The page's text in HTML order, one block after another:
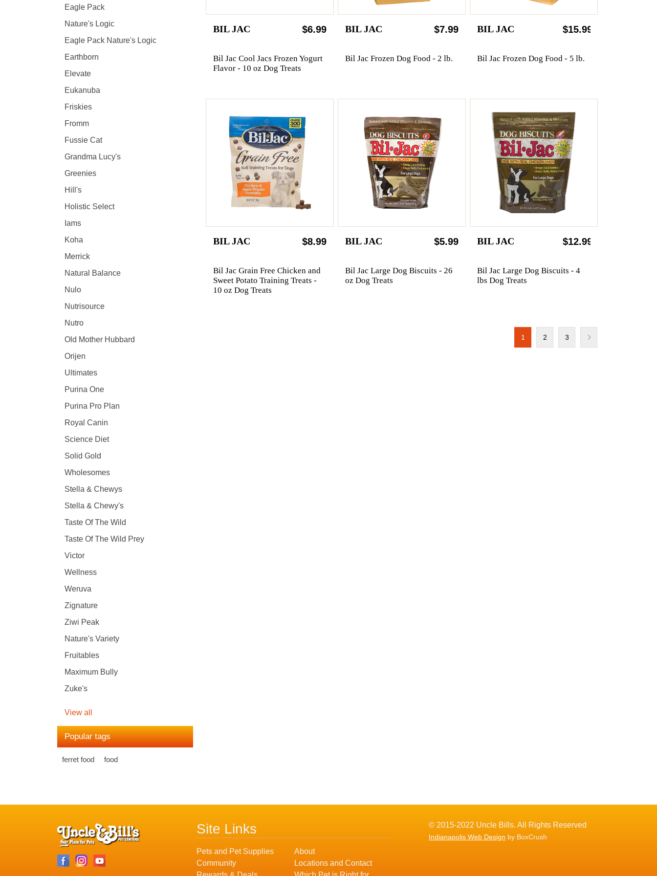
Eagle Pack
Nature's Logic
Eagle Pack Nature's Logic
Earthborn
Elevate
Eukanuba
Friskies
Fromm
Fussie Cat
Grandma Lucy's
Greenies
Hill's
Holistic Select
Iams
Koha
Merrick
Natural Balance
Nulo
Nutrisource
Nutro
Old Mother Hubbard
Orijen
Ultimates
Purina One
Purina Pro Plan
Royal Canin
Science Diet
Solid Gold
Wholesomes
Stella & Chewys
Stella & Chewy's
Taste Of The Wild
Taste Of The Wild Prey
Victor
Wellness
Weruva
Zignature
Ziwi Peak
Nature's Variety
Fruitables
Maximum Bully
Zuke's
View all
Popular tags
ferret food food
BIL JAC $6.99
Bil Jac Cool Jacs Frozen Yogurt
Flavor - 10 oz Dog Treats
BIL JAC $7.99
Bil Jac Frozen Dog Food - 2 lb.
BIL JAC $15.99
Bil Jac Frozen Dog Food - 5 lb.
BIL JAC $8.99
Bil Jac Grain Free Chicken and
Sweet Potato Training Treats -
10 oz Dog Treats
BIL JAC $5.99
Bil Jac Large Dog Biscuits - 26
oz Dog Treats
BIL JAC $12.99
Bil Jac Large Dog Biscuits - 4
lbs Dog Treats
1 2 3
Site Links
Pets and Pet Supplies
About
Community
Locations and Contact
© 2015-2022 Uncle Bills. All Rights Reserved
Indianapolis Web Design by BoxCrush